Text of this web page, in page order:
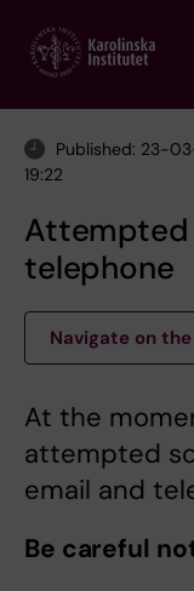
main
Published: 23-
19:22
Attempted
telephone
Navigate on
At the
attempted
email and
Be careful